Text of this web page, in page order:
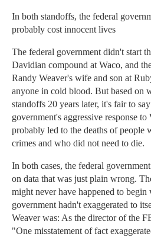
In both standoffs, the federal
probably cost innocent lives
The federal government didn't start
Davidian compound at Waco, and
Randy Weaver's wife and son at
anyone in cold blood. But based on
standoffs 20 years later, it's fair to
government's aggressive response
probably led to the deaths of people
crimes and who did not need to die.
In both cases, the federal
on data that was just plain wrong.
might never have happened to
government hadn't exaggerated to
Weaver was: As the director of the
"One misstatement of fact